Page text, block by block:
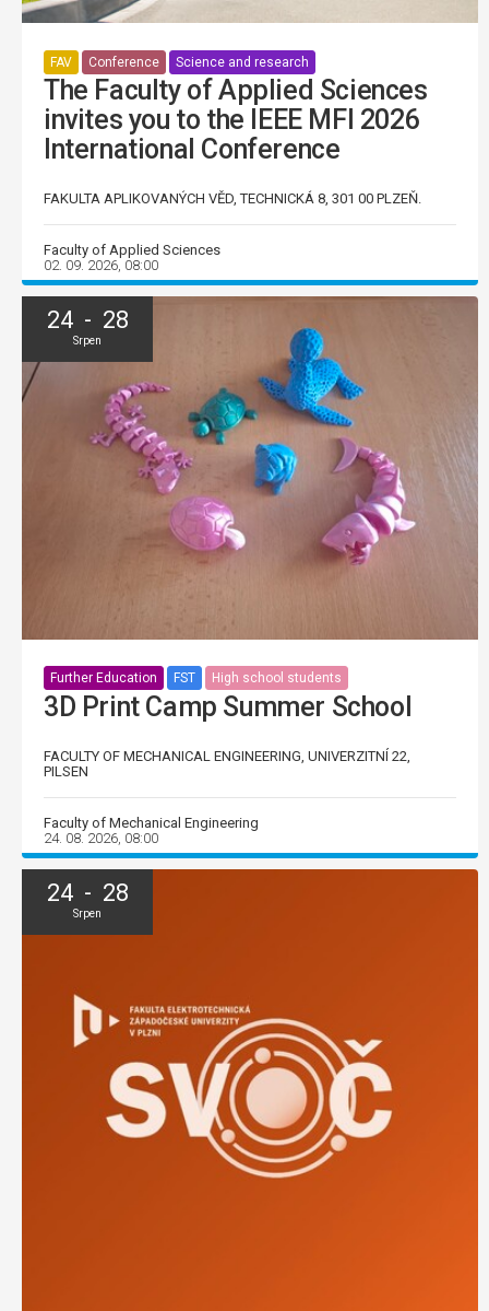
FAV Conference Science and research
The Faculty of Applied Sciences
invites you to the IEEE MFI 2026
International Conference
FAKULTA APLIKOVANÝCH VĚD, TECHNICKÁ 8, 301 00 PLZEŇ.
Faculty of Applied Sciences
02. 09. 2026, 08:00
24 - 28
Srpen
Further Education FST High school students
3D Print Camp Summer School
FACULTY OF MECHANICAL ENGINEERING, UNIVERZITNÍ 22,
PILSEN
Faculty of Mechanical Engineering
24. 08. 2026, 08:00
24 - 28
Srpen